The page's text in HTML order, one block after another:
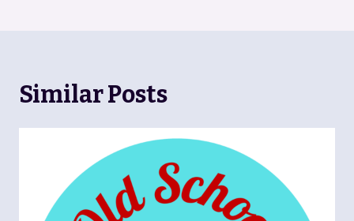
Similar Posts